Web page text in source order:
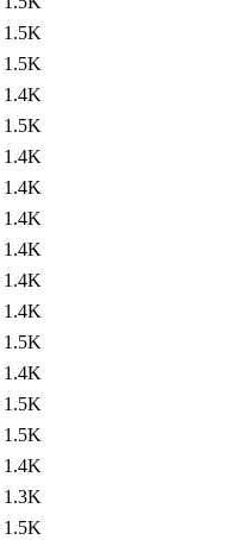
1.5K
1.5K
1.4K
1.5K
1.4K
1.4K
1.4K
1.4K
1.4K
1.4K
1.5K
1.4K
1.5K
1.5K
1.4K
1.3K
1.5K